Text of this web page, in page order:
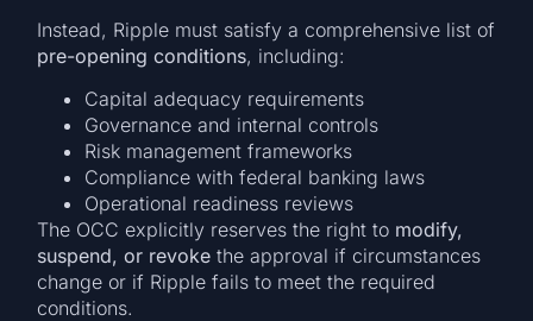
Instead, Ripple must satisfy a comprehensive list of
pre-opening conditions, including:
Capital adequacy requirements
Governance and internal controls
Risk management frameworks
Compliance with federal banking laws
Operational readiness reviews
The OCC explicitly reserves the right to modify,
suspend, or revoke the approval if circumstances
change or if Ripple fails to meet the required
conditions.